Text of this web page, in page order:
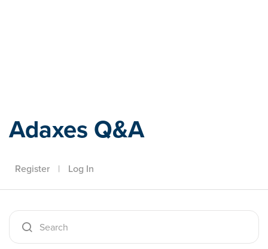
Adaxes Q&A
Register | Log In